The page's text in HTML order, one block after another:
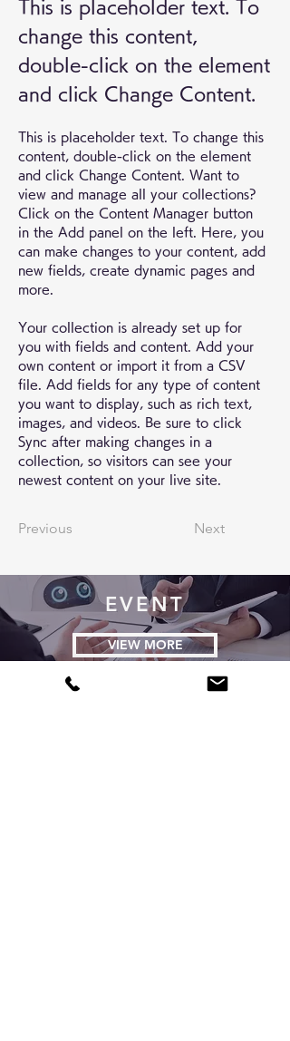
This is placeholder text. To
change this content,
double-click on the element
and click Change Content.
This is placeholder text. To change this
content, double-click on the element
and click Change Content. Want to
view and manage all your collections?
Click on the Content Manager button
in the Add panel on the left. Here, you
can make changes to your content, add
new fields, create dynamic pages and
more.
Your collection is already set up for
you with fields and content. Add your
own content or import it from a CSV
file. Add fields for any type of content
you want to display, such as rich text,
images, and videos. Be sure to click
Sync after making changes in a
collection, so visitors can see your
newest content on your live site.
Previous Next
EVENT
VIEW MORE